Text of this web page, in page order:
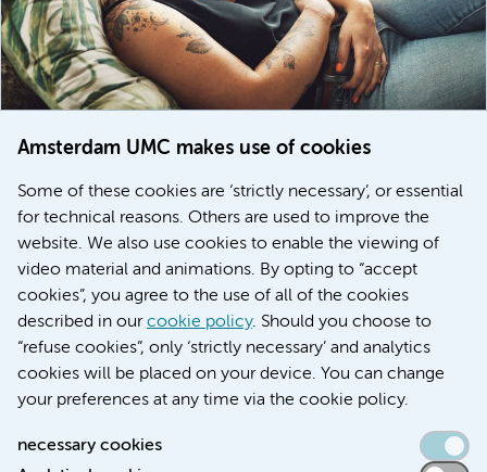
Amsterdam UMC makes use of cookies
Some of these cookies are ‘strictly necessary’, or essential
for technical reasons. Others are used to improve the
website. We also use cookies to enable the viewing of
video material and animations. By opting to “accept
cookies”, you agree to the use of all of the cookies
described in ourcookie policy. Should you choose to
“refuse cookies”, only ‘strictly necessary’ and analytics
cookies will be placed on your device. You can change
your preferences at any time via the cookie policy.
necessary cookies
Women with menstrual disorders to receive earlier
treatment thanks to major FEMCURE project
More stories